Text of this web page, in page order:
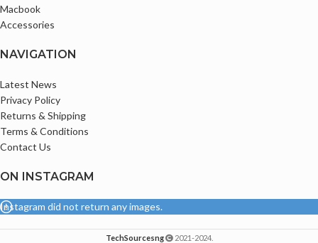
Macbook
Accessories
NAVIGATION
Latest News
Privacy Policy
Returns & Shipping
Terms & Conditions
Contact Us
ON INSTAGRAM
Instagram did not return any images.
TechSourcesng 2021-2024.